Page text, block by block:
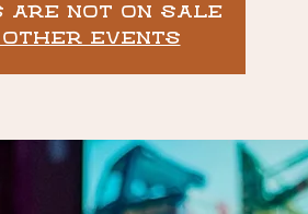
are not on sale
other events